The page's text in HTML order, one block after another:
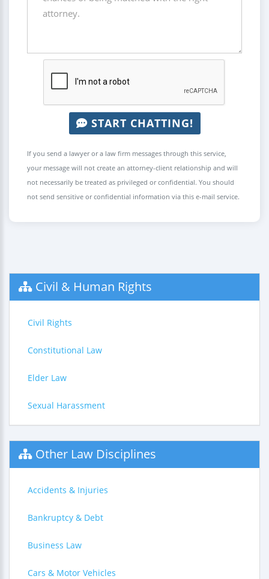
START CHATTING!
If you send a lawyer or a law firm messages through this service,
your message will not create an attorney-client relationship and will
not necessarily be treated as privileged or confidential. You should
not send sensitive or confidential information via this e-mail service.
Civil & Human Rights
Civil Rights
Constitutional Law
Elder Law
Sexual Harassment
Other Law Disciplines
Accidents & Injuries
Bankruptcy & Debt
Business Law
Cars & Motor Vehicles